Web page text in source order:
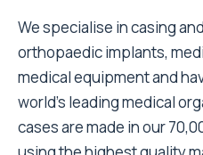
We specialise in casing
orthopaedic implants,
medical equipment and
world’s leading medical
cases are made in our